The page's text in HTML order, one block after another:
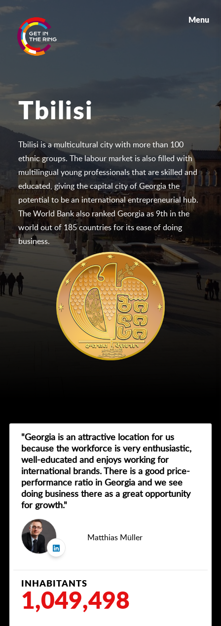
Menu
Tbilisi
Tbilisi is a multicultural city with more than 100
ethnic groups. The labour market is also filled with
multilingual young professionals that are skilled and
educated, giving the capital city of Georgia the
potential to be an international entrepreneurial hub.
The World Bank also ranked Georgia as 9th in the
world out of 185 countries for its ease of doing
business.
"Georgia is an attractive location for us
because the workforce is very enthusiastic,
well-educated and enjoys working for
international brands. There is a good price-
performance ratio in Georgia and we see
doing business there as a great opportunity
for growth."
Matthias Müller
INHABITANTS
1,049,498